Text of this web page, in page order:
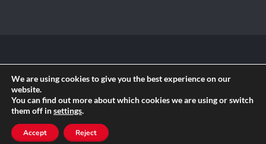
Reserved || Powered by
RSS
We are using cookies to give you the best experience on our
website.
You can find out more about which cookies we are using or switch
them off insettings.
Accept Reject